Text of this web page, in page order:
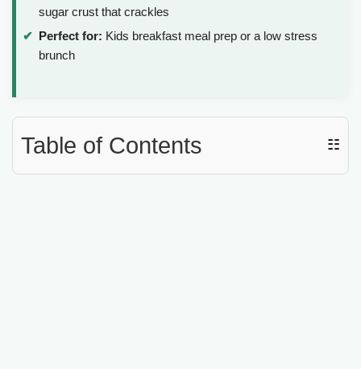
sugar crust that crackles
Perfect for: Kids breakfast meal prep or a low stress
brunch
Table of Contents ☷